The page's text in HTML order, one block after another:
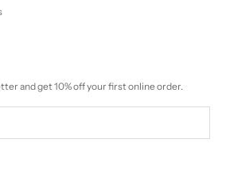
and get 10% off your first online order.